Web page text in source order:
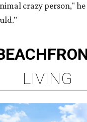
crazy person,"
LIVING